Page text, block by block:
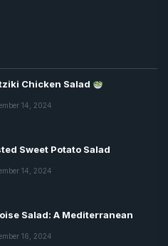
Chicken Salad
14, 2024
Sweet Potato Salad
14, 2024
Salad: A Mediterranean
16, 2024